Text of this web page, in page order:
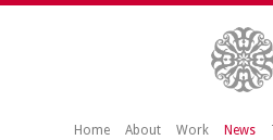
Home About Work News